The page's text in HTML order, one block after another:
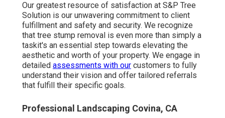
Our greatest resource of satisfaction at S&P Tree
Solution is our unwavering commitment to client
fulfillment and safety and security. We recognize
that tree stump removal is even more than simply a
taskit's an essential step towards elevating the
aesthetic and worth of your property. We engage in
detailed assessments with our customers to fully
understand their vision and offer tailored referrals
that fulfill their specific goals.
Professional Landscaping Covina, CA